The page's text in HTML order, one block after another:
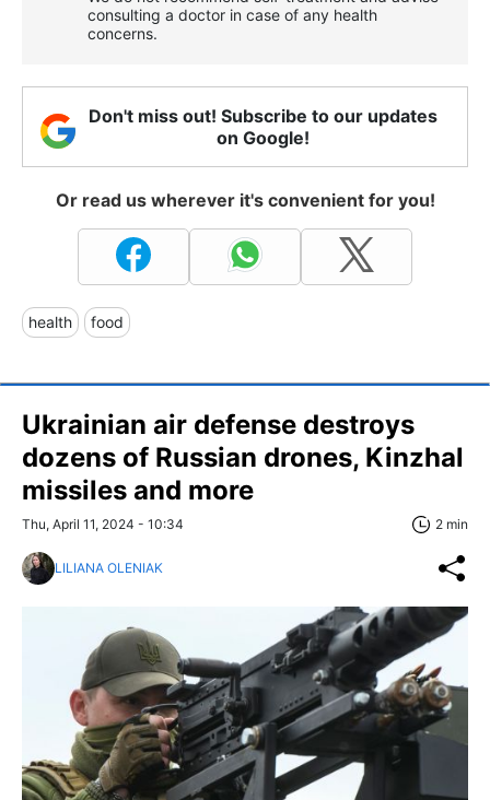
consulting a doctor in case of any health
concerns.
Don't miss out! Subscribe to our updates
on Google!
Or read us wherever it's convenient for you!
health food
Ukrainian air defense destroys
dozens of Russian drones, Kinzhal
missiles and more
Thu, April 11, 2024 - 10:34 2 min
LILIANA OLENIAK